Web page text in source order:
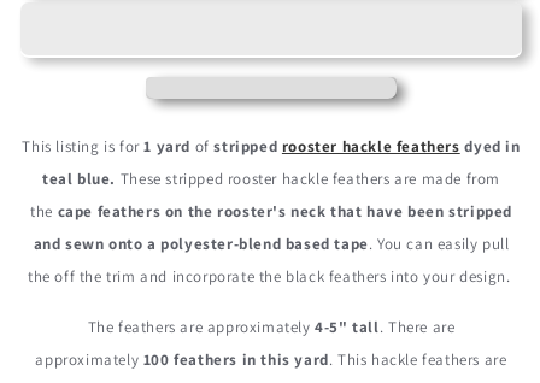
Blue
Neck
Hackle
Eyelash
Wholesale
Feather
Trim
(Bulk)
Blue
Rooster
Neck
Eyelash
Wholesale
Feather
Trim
(Bulk)
This listing is for1 yard ofstripped rooster hackle feathers dyed in
teal blue. These stripped rooster hackle feathers are made from
the cape feathers on the rooster's neck that have been stripped
and sewn onto a polyester-blend based tape. You can easily pull
the off the trim and incorporate the black feathers into your design.
The feathers are approximately4-5" tall. There are
approximately 100 feathers in this yard. This hackle feathers are